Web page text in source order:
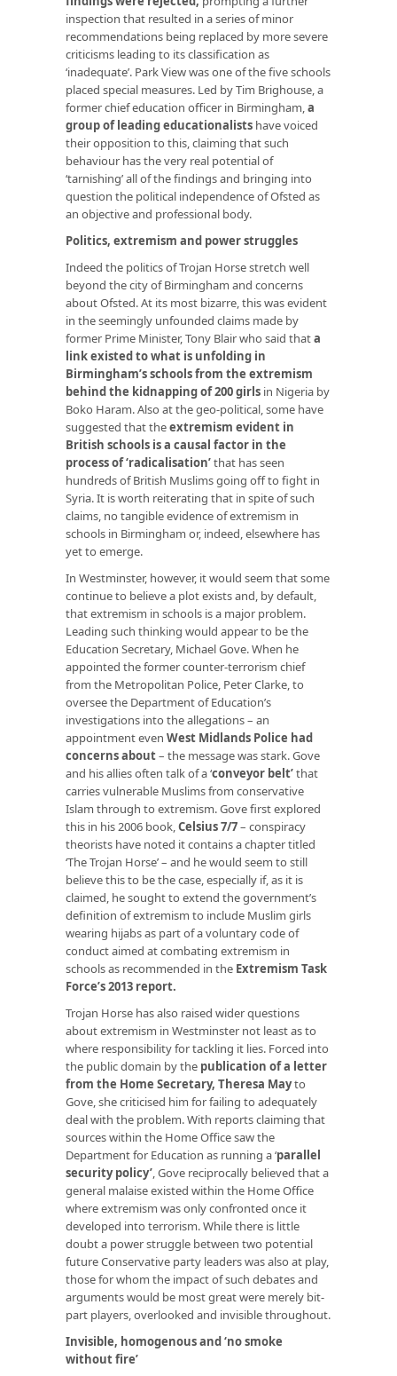
inspection that resulted in a series of minor
recommendations being replaced by more severe
criticisms leading to its classification as
‘inadequate’. Park View was one of the five schools
placed special measures. Led by Tim Brighouse, a
former chief education officer in Birmingham,a
group of leading educationalists have voiced
their opposition to this, claiming that such
behaviour has the very real potential of
‘tarnishing’ all of the findings and bringing into
question the political independence of Ofsted as
an objective and professional body.
Politics, extremism and power struggles
Indeed the politics of Trojan Horse stretch well
beyond the city of Birmingham and concerns
about Ofsted. At its most bizarre, this was evident
in the seemingly unfounded claims made by
former Prime Minister, Tony Blair who said thata
link existed to what is unfolding in
Birmingham’s schools from the extremism
behind the kidnapping of 200 girls in Nigeria by
Boko Haram. Also at the geo-political, some have
suggested that theextremism evident in
British schools is a causal factor in the
process of ‘radicalisation’that has seen
hundreds of British Muslims going off to fight in
Syria. It is worth reiterating that in spite of such
claims, no tangible evidence of extremism in
schools in Birmingham or, indeed, elsewhere has
yet to emerge.
In Westminster, however, it would seem that some
continue to believe a plot exists and, by default,
that extremism in schools is a major problem.
Leading such thinking would appear to be the
Education Secretary, Michael Gove. When he
appointed the former counter-terrorism chief
from the Metropolitan Police, Peter Clarke, to
oversee the Department of Education’s
investigations into the allegations – an
appointment even West Midlands Police had
concerns about– the message was stark. Gove
and his allies often talk of a‘conveyor belt’that
carries vulnerable Muslims from conservative
Islam through to extremism. Gove first explored
this in his 2006 book,Celsius 7/7– conspiracy
theorists have noted it contains a chapter titled
‘The Trojan Horse’ – and he would seem to still
believe this to be the case, especially if, as it is
claimed, he sought to extend the government’s
definition of extremism to include Muslim girls
wearing hijabs as part of a voluntary code of
conduct aimed at combating extremism in
schools as recommended in the Extremism Task
Force’s 2013 report.
Trojan Horse has also raised wider questions
about extremism in Westminster not least as to
where responsibility for tackling it lies. Forced into
the public domain by the publication of a letter
from the Home Secretary, Theresa Mayto
Gove, she criticised him for failing to adequately
deal with the problem. With reports claiming that
sources within the Home Office saw the
Department for Education as running a ‘parallel
security policy’, Gove reciprocally believed that a
general malaise existed within the Home Office
where extremism was only confronted once it
developed into terrorism. While there is little
doubt a power struggle between two potential
future Conservative party leaders was also at play,
those for whom the impact of such debates and
arguments would be most great were merely bit-
part players, overlooked and invisible throughout.
Invisible, homogenous and ‘no smoke
without fire’